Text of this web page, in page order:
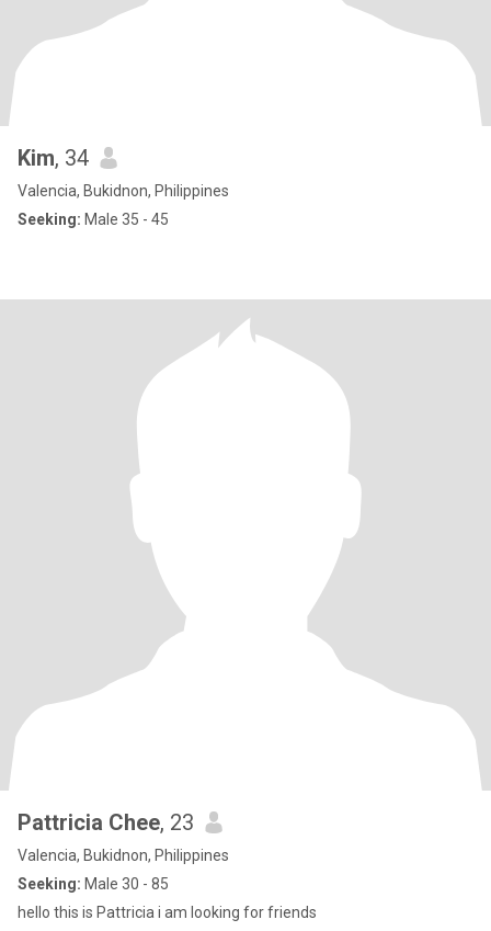
Kim, 34
Valencia, Bukidnon, Philippines
Seeking: Male 35 - 45
Pattricia Chee, 23
Valencia, Bukidnon, Philippines
Seeking: Male 30 - 85
hello this is Pattricia i am looking for friends